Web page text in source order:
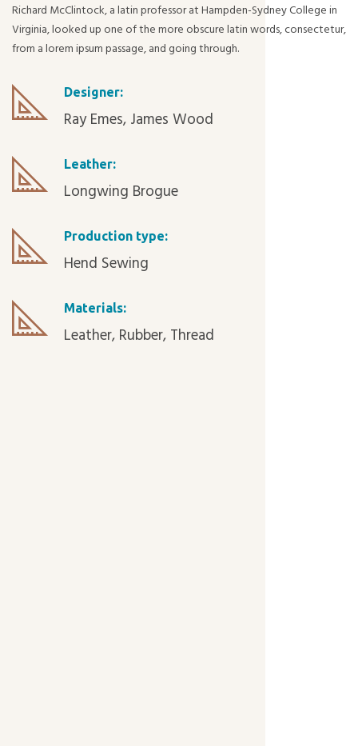
Richard McClintock, a latin professor at Hampden-Sydney College in
Virginia, looked up one of the more obscure latin words, consectetur,
from a lorem ipsum passage, and going through.
Designer:
Ray Emes, James Wood
Leather:
Longwing Brogue
Production type:
Hend Sewing
Materials:
Leather, Rubber, Thread